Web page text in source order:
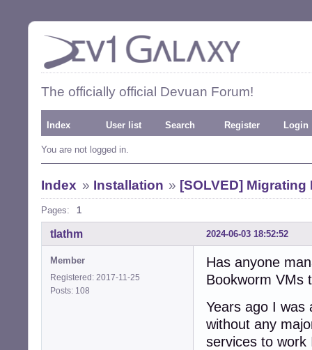
The officially official Devuan Forum!
Index User list Search Register Login
You are not logged in.
Index » Installation » [SOLVED]
Pages: 1
2024-06-03 18:52:52
tlathm
Member
Registered: 2017-11-25
Posts: 108
Has anyone
Bookworm VMs
Years ago I was
without any
services to work